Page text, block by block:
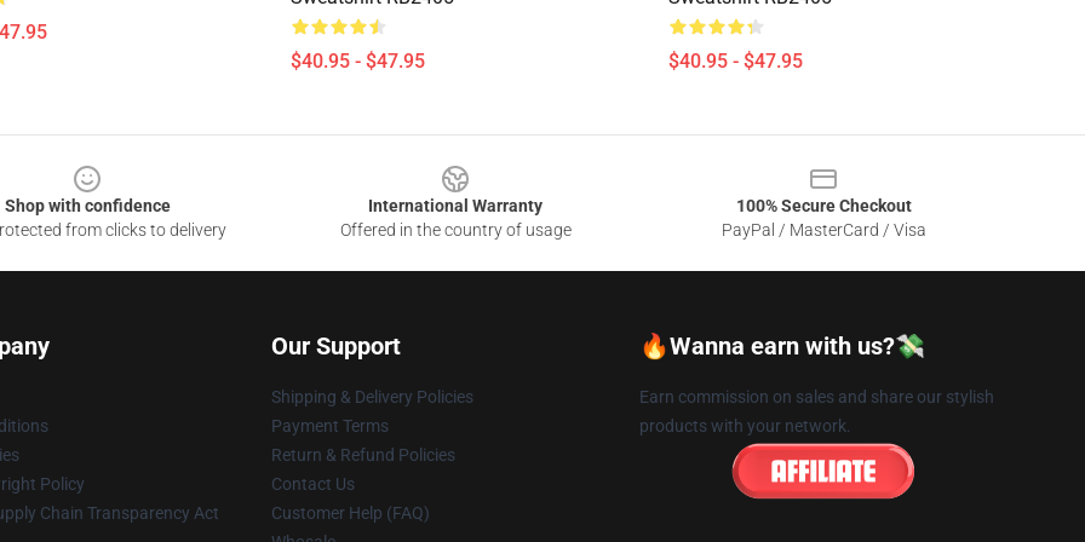
$40.95 - $47.95 $40.95 - $47.95
Shop with confidence
from clicks to delivery
International Warranty
Offered in the country of usage
100% Secure Checkout
PayPal / MasterCard / Visa
Policy
Chain Transparency Act
Our Support
Shipping & Delivery Policies
Payment Terms
Return & Refund Policies
Contact Us
Customer Help (FAQ)
🔥Wanna earn with us?💸
Earn commission on sales and share our stylish
products with your network.